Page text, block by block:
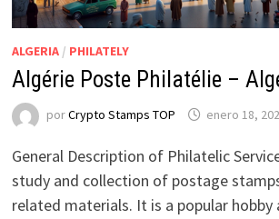
ALGERIA/ PHILATELY
Algérie Poste Philatélie –
porCrypto Stamps TOP enero 18,
General Description of Philatelic
study and collection of postage
related materials. It is a popular